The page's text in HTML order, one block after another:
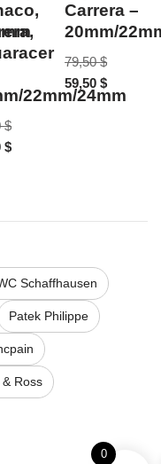
22mm/24mm
$
$
Carrera –
20mm/
79,50$
59,50$
Schaffhausen
Patek Philippe
& Ross
0